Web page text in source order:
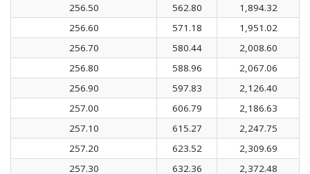
256.50
562.80
1,894.32
256.60
571.18
1,951.02
256.70
580.44
2,008.60
256.80
588.96
2,067.06
256.90
597.83
2,126.40
257.00
606.79
2,186.63
257.10
615.27
2,247.75
257.20
623.52
2,309.69
257.30
632.36 2,372.48